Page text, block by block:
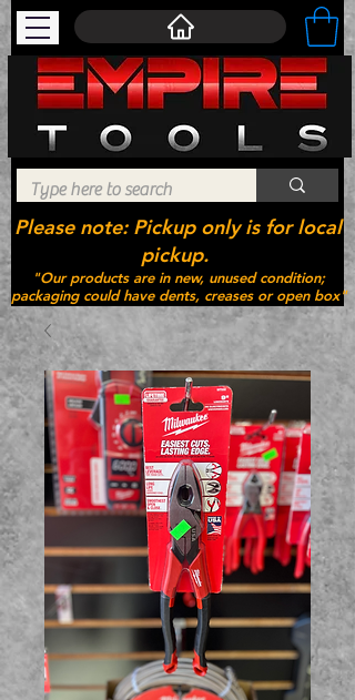
"Our products are in new, unused condition;
packaging could have dents, creases or open box"
Please note: Pickup only is for local
pickup.